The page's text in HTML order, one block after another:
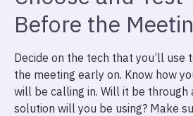
Before the
Decide on the tech that you’ll use
the meeting early on. Know how
will be calling in. Will it be through
solution will you be using? Make